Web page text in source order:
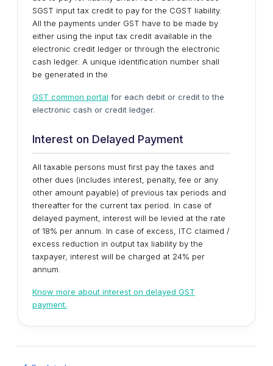
SGST input tax credit to pay for the CGST liability.
All the payments under GST have to be made by
either using the input tax credit available in the
electronic credit ledger or through the electronic
cash ledger. A unique identification number shall
be generated in the
GST common portal for each debit or credit to the
electronic cash or credit ledger.
Interest on Delayed Payment
All taxable persons must first pay the taxes and
other dues (includes interest, penalty, fee or any
other amount payable) of previous tax periods and
thereafter for the current tax period. In case of
delayed payment, interest will be levied at the rate
of 18% per annum. In case of excess, ITC claimed /
excess reduction in output tax liability by the
taxpayer, interest will be charged at 24% per
annum.
Know more about interest on delayed GST
payment.